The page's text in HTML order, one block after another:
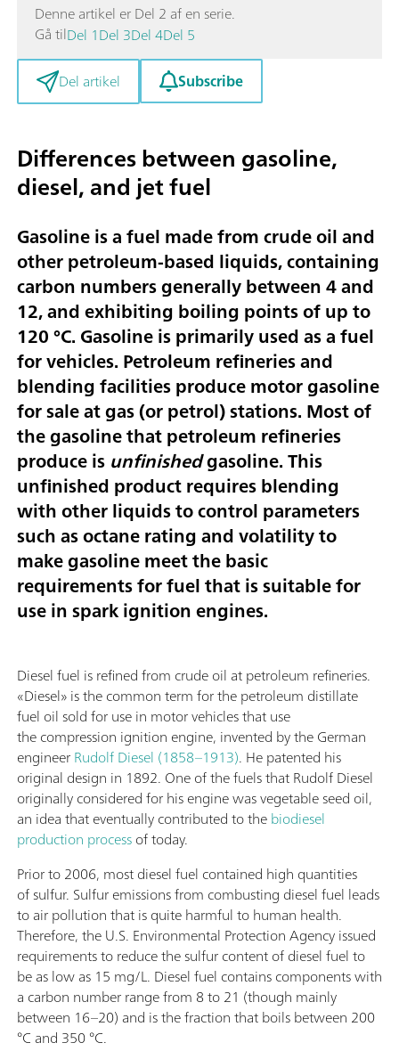
Denne artikel er Del 2 af en serie.
Gå tilDel 1Del 3Del 4Del 5
Del artikel
Subscribe
Differences between gasoline,
diesel, and jet fuel
Gasoline is a fuel made from crude oil and
other petroleum-based liquids, containing
carbon numbers generally between 4 and
12, and exhibiting boiling points of up to
120 °C. Gasoline is primarily used as a fuel
for vehicles. Petroleum refineries and
blending facilities produce motor gasoline
for sale at gas (or petrol) stations. Most of
the gasoline that petroleum refineries
produce is unfinishedgasoline. This
unfinished product requires blending
with other liquids to control parameters
such as octane rating and volatility to
make gasoline meet the basic
requirements for fuel that is suitable for
use in spark ignition engines.
Diesel fuel is refined from crude oil at petroleum refineries.
«Diesel» is the common term for the petroleum distillate
fuel oil sold for use in motor vehicles that use
the compression ignition engine, invented by the German
engineerRudolf Diesel (1858–1913). He patented his
original design in 1892. One of the fuels that Rudolf Diesel
originally considered for his engine was vegetable seed oil,
an idea that eventually contributed to thebiodiesel
production processof today.
Prior to 2006, most diesel fuel contained high quantities
of sulfur. Sulfur emissions from combusting diesel fuel leads
to air pollution that is quite harmful to human health.
Therefore, the U.S. Environmental Protection Agency issued
requirements to reduce the sulfur content of diesel fuel to
be as low as 15 mg/L. Diesel fuel contains components with
a carbon number range from 8 to 21 (though mainly
between 16–20) and is the fraction that boils between 200
°C and 350 °C.